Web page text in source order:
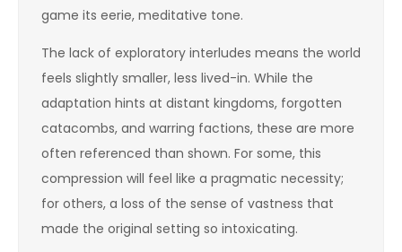
game its eerie, meditative tone.
The lack of exploratory interludes means the world
feels slightly smaller, less lived-in. While the
adaptation hints at distant kingdoms, forgotten
catacombs, and warring factions, these are more
often referenced than shown. For some, this
compression will feel like a pragmatic necessity;
for others, a loss of the sense of vastness that
made the original setting so intoxicating.